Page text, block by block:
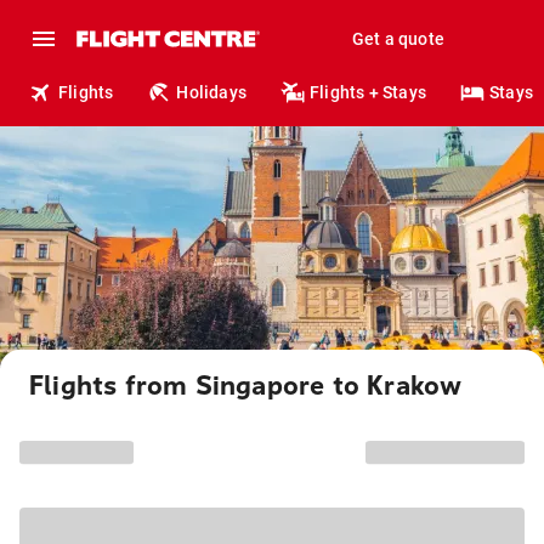
Get a quote
Flights Holidays Flights + Stays Stays
Flights from Singapore to Krakow